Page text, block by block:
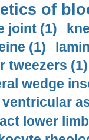
of
joint (1)
(1)
tweezers (1)
wedge
lower